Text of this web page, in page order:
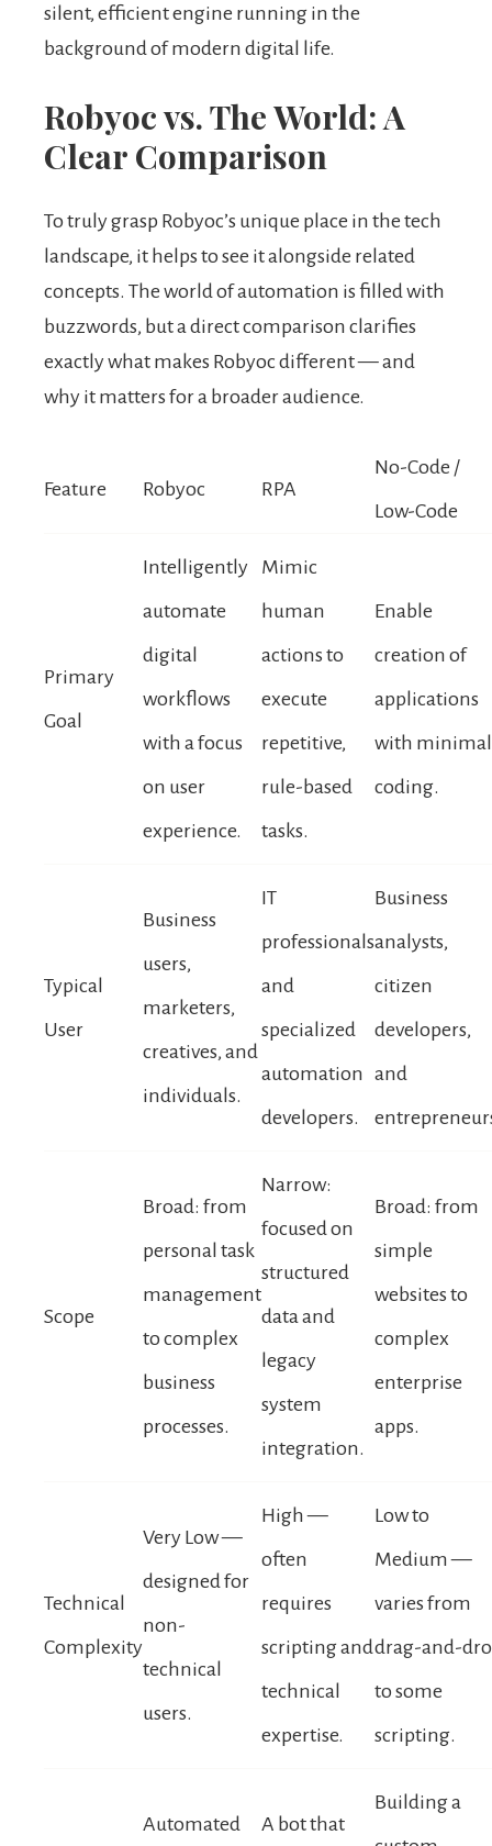
silent, efficient engine running in the
background of modern digital life.
Robyoc vs. The World: A
Clear Comparison
To truly grasp Robyoc’s unique place in the tech
landscape, it helps to see it alongside related
concepts. The world of automation is filled with
buzzwords, but a direct comparison clarifies
exactly what makes Robyoc different — and
why it matters for a broader audience.
Feature Robyoc RPA
No-Code /
Low-Code
Primary
Goal
Intelligently
automate
digital
workflows
with a focus
on user
experience.
Mimic
human
actions to
execute
repetitive,
rule-based
tasks.
Enable
creation of
applications
with minimal
coding.
Typical
User
Business
users,
marketers,
creatives, and
individuals.
IT
professionals
and
specialized
automation
developers.
Business
analysts,
citizen
developers,
and
Scope
Broad: from
personal task
management
to complex
business
processes.
Narrow:
focused on
structured
data and
legacy
system
integration.
Broad: from
simple
websites to
complex
enterprise
apps.
Technical
Complexity
Very Low —
designed for
non-
technical
users.
High —
often
requires
scripting and
technical
expertise.
Low to
Medium —
varies from
drag-and-
to some
scripting.
Automated A bot that
Building a